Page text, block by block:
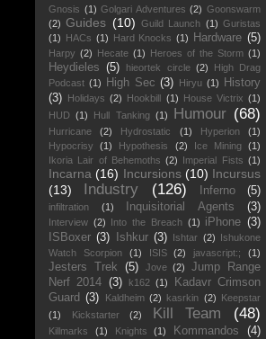
Gnosis (1) Golgari Adventures (2) Goonswarm
(2) Guides (10) Guild Launch (1) Guristas
(1) HACs (1) Hard Knocks (1) Hardware (5)
Harpy (2) Hecate (1) Heroes of the Storm (1)
Heydieles (5) hieortek circle (2)
High Drag
Podcast (1) High Sec (3) Hiryu (1)
History
(3) Holidays (2) Hookbill (1) House Victrix (1)
HUD (1) Hull Tanking (1) Humour (68)
Hurricane (2) Hydrostatic (1) Hyperion
(1)
Hypocrisy
(1) Hypothesis (2) Ice Mining (1)
Ikoria Lair of Behemoths (2) Imperial Fists (1)
Incarna (16) Incursions (10) Incursus
(13)
Industry (126) Inferno (5)
infiltration (1) Inquisitorial Agents (3)
Interview (2) Into the Breach (1) iPhone (3)
ISBoxer (3) Ishkur (3) Ishtar (2) Ishukone
Watch Scorpion
(1) ISIS (2) javascript:; (1)
Jesters Trek (5) Jove (2)
Jump Range
Nerf 2014 (3) k162 (1)
Kadavr Crimson
Guard (3) Kaldheim (2) kasrkin (2) Keepstar
(1)
Kickstarter (2) Kill Team (48)
Killmarks (1) Knights (1) Kommandos (4)